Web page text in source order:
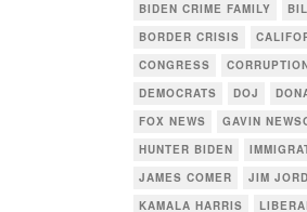
BIDEN CRIME FAMILY
BORDER CRISIS
CONGRESS
DEMOCRATS
DOJ
FOX NEWS
GAVIN
HUNTER BIDEN
JAMES COMER
JIM
KAMALA HARRIS